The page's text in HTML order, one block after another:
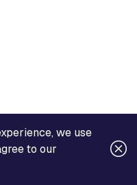
we use
to our